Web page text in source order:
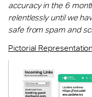
accuracy in the 6
relentlessly until we
safe from spam and
Pictorial